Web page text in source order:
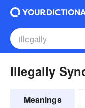
Illegally
Meanings